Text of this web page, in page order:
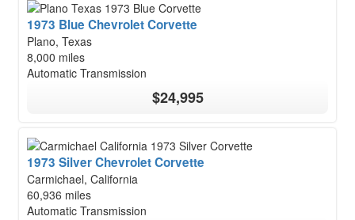
1973 Blue Chevrolet Corvette
Plano, Texas
8,000 miles
Automatic Transmission
$24,995
1973 Silver Chevrolet Corvette
Carmichael, California
60,936 miles
Automatic Transmission